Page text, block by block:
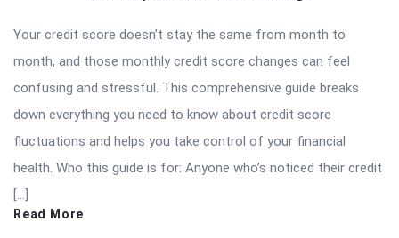
Your credit score doesn’t stay the same from month to
month, and those monthly credit score changes can feel
confusing and stressful. This comprehensive guide breaks
down everything you need to know about credit score
fluctuations and helps you take control of your financial
health. Who this guide is for: Anyone who’s noticed their credit
[…]
Read More